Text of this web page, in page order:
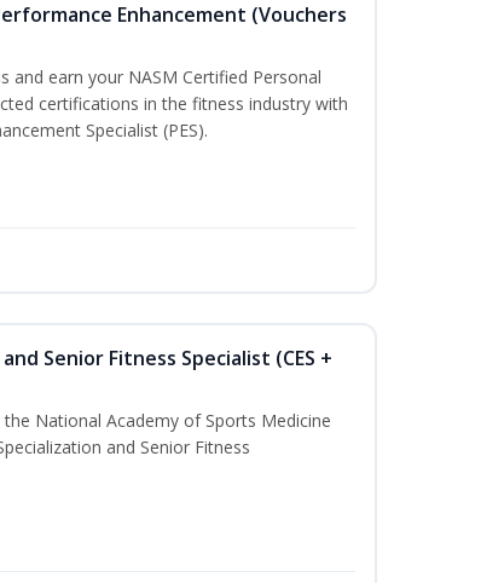
Enhancement (Vouchers
and earn your NASM Certified Personal
certifications in the fitness industry with
Specialist (PES).
Senior Fitness Specialist (CES +
National Academy of Sports Medicine
and Senior Fitness